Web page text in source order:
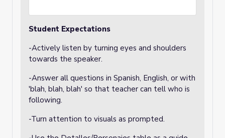
Student Expectations
-Actively listen by turning eyes and shoulders
towards the speaker.
-Answer all questions in Spanish, English, or with
'blah, blah, blah' so that teacher can tell who is
following.
-Turn attention to visuals as prompted.